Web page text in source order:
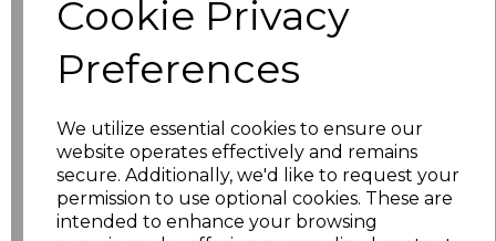
Cookie Privacy
Preferences
We utilize essential cookies to ensure our
website operates effectively and remains
secure. Additionally, we'd like to request your
permission to use optional cookies. These are
intended to enhance your browsing
characters left
Size Price
XS £8.56
£8.56
M £8.56